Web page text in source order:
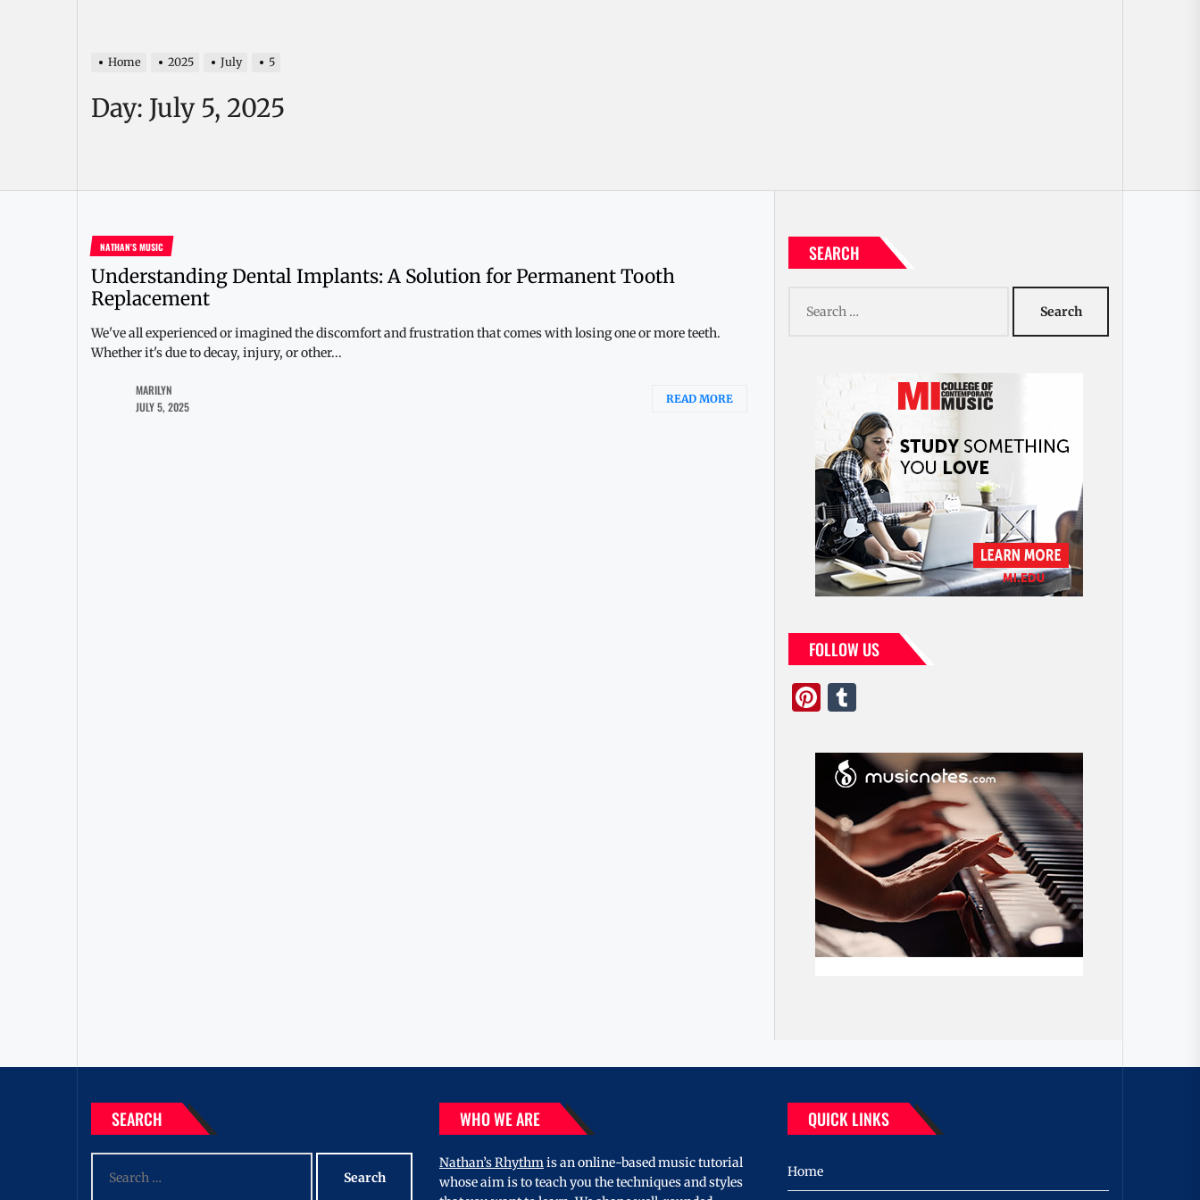
Home 2025 July 5
Day: July 5, 2025
NATHAN'S MUSIC
Understanding Dental Implants: A Solution for Permanent Tooth
Replacement
We've all experienced or imagined the discomfort and frustration that comes with losing one or more teeth.
Whether it's due to decay, injury, or other...
MARILYN
JULY 5, 2025
READ MORE
SEARCH
for:
FOLLOW US
Pinterest
SEARCH
for:
WHO WE ARE
Nathan’s Rhythmis an online-based music tutorial
whose aim is to teach you the techniques and styles
QUICK LINKS
Home